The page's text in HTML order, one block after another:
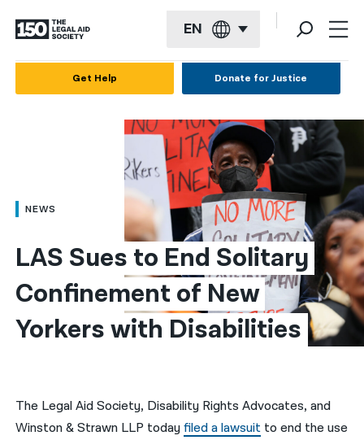
EN
العربية
简体中文
繁體中文
हिन्दी
فارسی
Get Help Donate for Justice
NEWS
LAS Sues to End Solitary
Confinement of New
Yorkers with Disabilities
The Legal Aid Society, Disability Rights Advocates, and
Winston & Strawn LLP todayfiled a lawsuit to end the use